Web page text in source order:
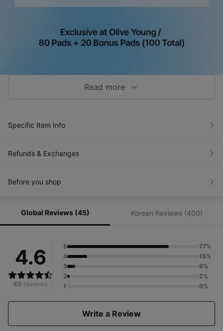
Read more
Specific Item Info
Refunds & Exchanges
Before you shop
Global Reviews (45) Korean Reviews (400)
4.6
45 reviews
5
77%
4
15%
3
6%
2
2%
1
0%
Write a Review